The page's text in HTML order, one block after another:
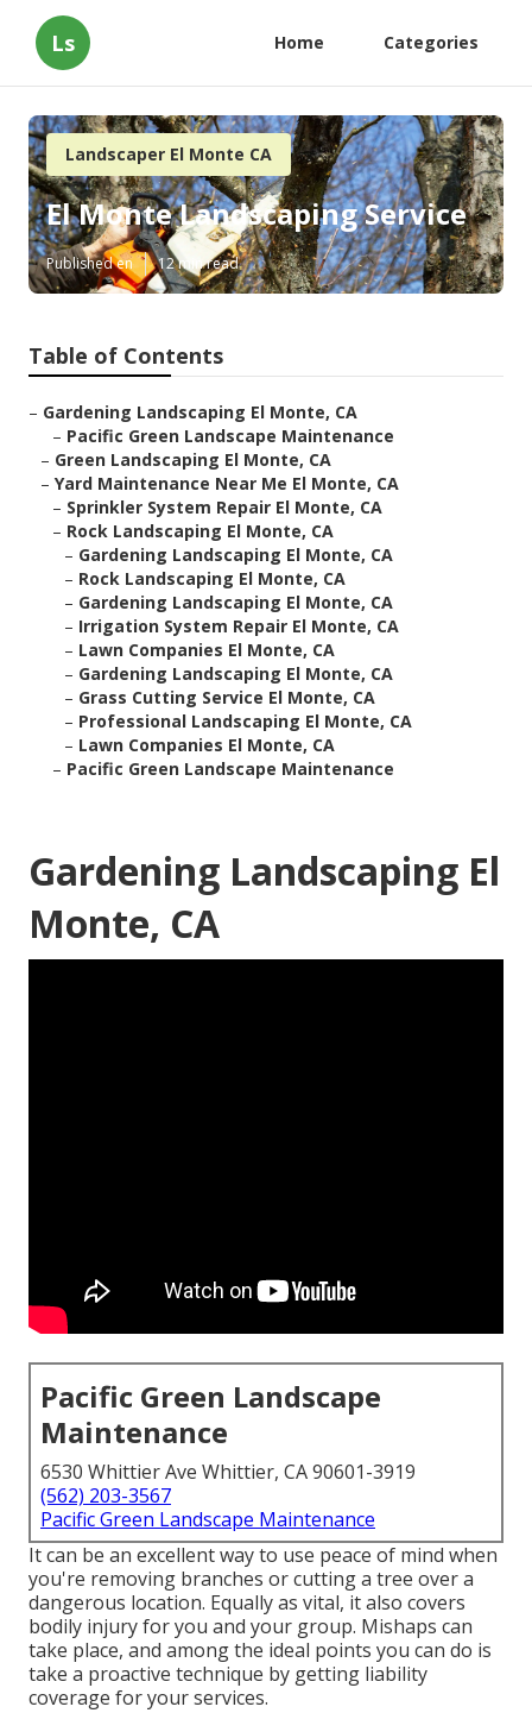
Ls Home Categories
Landscaper El Monte CA
El Monte Landscaping Service
Published en 12 min read
Table of Contents
– Gardening Landscaping El Monte, CA
– Pacific Green Landscape Maintenance
– Green Landscaping El Monte, CA
– Yard Maintenance Near Me El Monte, CA
– Sprinkler System Repair El Monte, CA
– Rock Landscaping El Monte, CA
– Gardening Landscaping El Monte, CA
– Rock Landscaping El Monte, CA
– Gardening Landscaping El Monte, CA
– Irrigation System Repair El Monte, CA
– Lawn Companies El Monte, CA
– Gardening Landscaping El Monte, CA
– Grass Cutting Service El Monte, CA
– Professional Landscaping El Monte, CA
– Lawn Companies El Monte, CA
– Pacific Green Landscape Maintenance
Gardening Landscaping El
Monte, CA
Pacific Green Landscape
Maintenance
6530 Whittier Ave Whittier, CA 90601-3919
(562) 203-3567
Pacific Green Landscape Maintenance
It can be an excellent way to use peace of mind when
you're removing branches or cutting a tree over a
dangerous location. Equally as vital, it also covers
bodily injury for you and your group. Mishaps can
take place, and among the ideal points you can do is
take a proactive technique by getting liability
coverage for your services.